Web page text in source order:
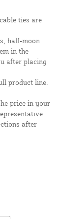
ties are
half-moon
in the
after placing
product line.
price in your
after